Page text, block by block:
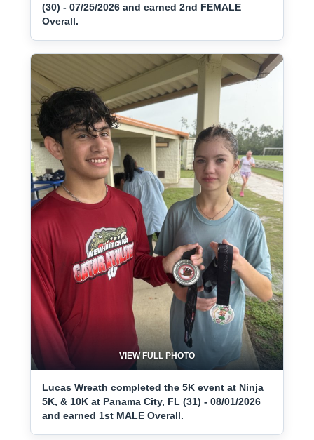
(30) - 07/25/2026 and earned 2nd FEMALE
Overall.
VIEW FULL PHOTO
Lucas Wreath completed the 5K event at Ninja
5K, & 10K at Panama City, FL (31) - 08/01/2026
and earned 1st MALE Overall.